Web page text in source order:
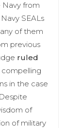
Navy from
SEALs
of them
previous
ruled
in the case
of
of military